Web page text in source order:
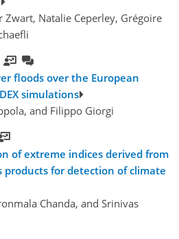
Zwart, Natalie Ceperley, Grégoire
floods over the European
simulations
and Filippo Giorgi
of extreme indices derived from
products for detection of climate
Chanda, and Srinivas